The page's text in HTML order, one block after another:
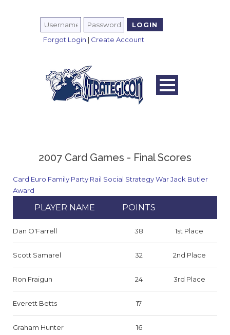
Forgot Login | Create Account
2007 Card Games - Final Scores
Card Euro Family Party Rail Social StrategyWarJack Butler
Award
PLAYER NAME POINTS
Dan O'Farrell 38 1st Place
Scott Samarel 32 2nd Place
Ron Fraigun 24 3rd Place
Everett Betts 17
Graham Hunter 16